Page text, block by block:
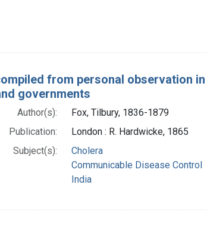
from personal observation
governments
Author(s):
Fox, Tilbury, 1836-1879
Publication:
London : R. Hardwicke, 1865
Subject(s):
Cholera
Communicable Disease Control
India